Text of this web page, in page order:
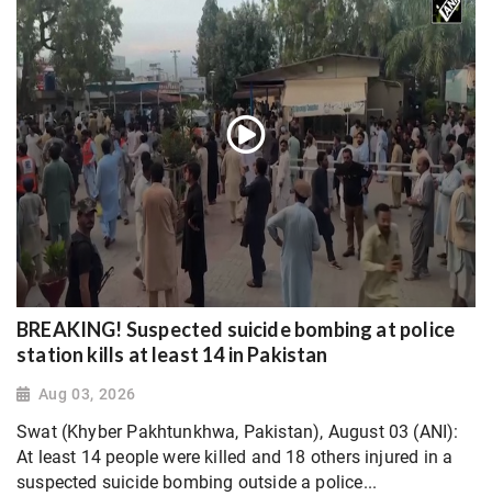
BREAKING! Suspected suicide bombing at police
station kills at least 14 in Pakistan
Aug 03, 2026
Swat (Khyber Pakhtunkhwa, Pakistan), August 03 (ANI):
At least 14 people were killed and 18 others injured in a
suspected suicide bombing outside a police...